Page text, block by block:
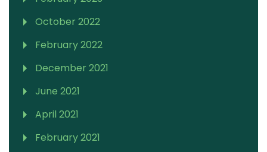
October 2022
February 2022
December 2021
June 2021
April 2021
February 2021